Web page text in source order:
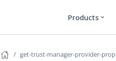
Products expand_more
get-trust-manager-provider-prop